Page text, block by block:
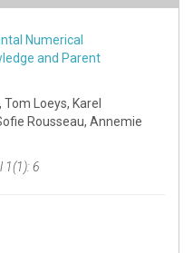
Numerical
and Parent
Loeys, Karel
Rousseau, Annemie
1(1): 6